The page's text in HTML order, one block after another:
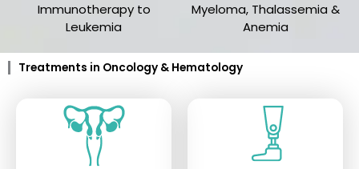
Immunotherapy to
Leukemia
Myeloma, Thalassemia &
Anemia
Treatments in Oncology & Hematology